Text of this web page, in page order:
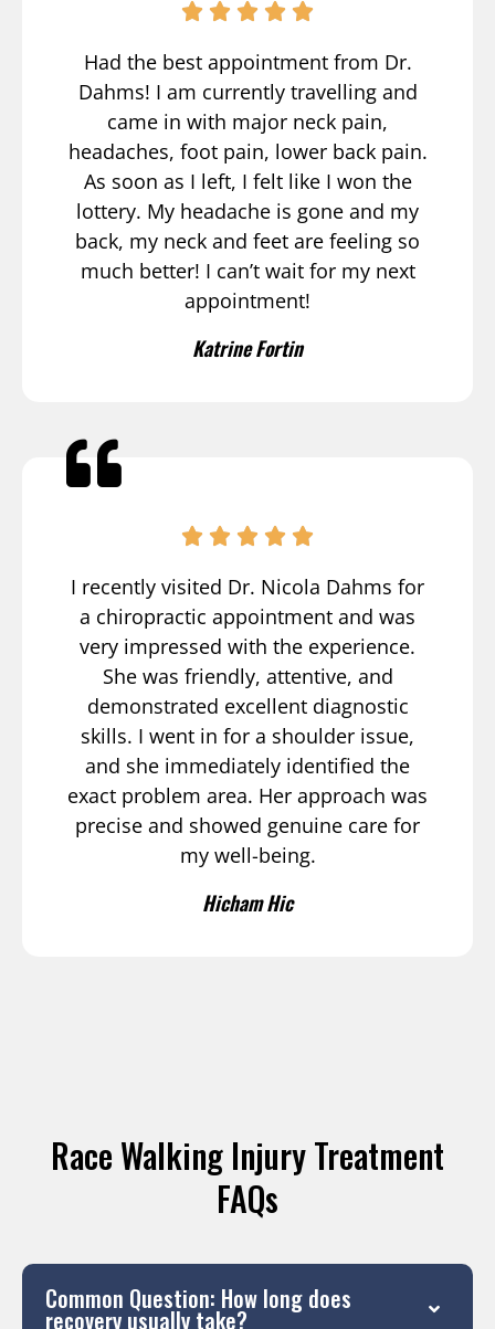
Had the best appointment from Dr.
Dahms! I am currently travelling and
came in with major neck pain,
headaches, foot pain, lower back pain.
As soon as I left, I felt like I won the
lottery. My headache is gone and my
back, my neck and feet are feeling so
much better! I can’t wait for my next
appointment!
Katrine Fortin
I recently visited Dr. Nicola Dahms for
a chiropractic appointment and was
very impressed with the experience.
She was friendly, attentive, and
demonstrated excellent diagnostic
skills. I went in for a shoulder issue,
and she immediately identified the
exact problem area. Her approach was
precise and showed genuine care for
my well-being.
Hicham Hic
Race Walking Injury Treatment
FAQs
Common Question: How long does
recovery usually take?